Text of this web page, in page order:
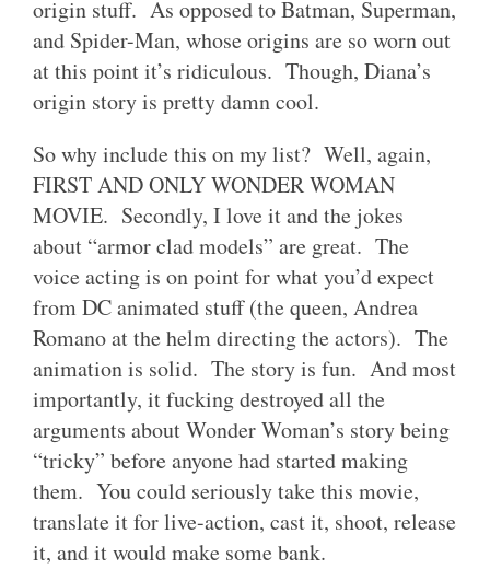
origin stuff. As opposed to Batman, Superman,
and Spider-Man, whose origins are so worn out
at this point it’s ridiculous. Though, Diana’s
origin story is pretty damn cool.
So why include this on my list? Well, again,
FIRST AND ONLY WONDER WOMAN
MOVIE. Secondly, I love it and the jokes
about “armor clad models” are great. The
voice acting is on point for what you’d expect
from DC animated stuff (the queen, Andrea
Romano at the helm directing the actors). The
animation is solid. The story is fun. And most
importantly, it fucking destroyed all the
arguments about Wonder Woman’s story being
“tricky” before anyone had started making
them. You could seriously take this movie,
translate it for live-action, cast it, shoot, release
it, and it would make some bank.